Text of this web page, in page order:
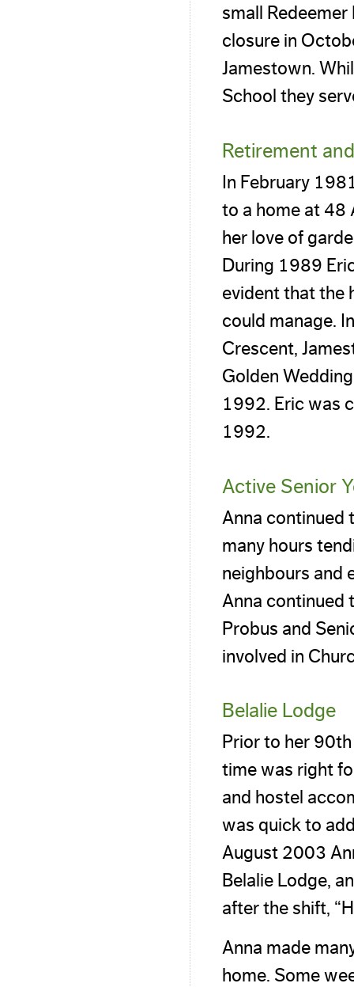
small
closure in
Jamestown.
School they
Retirement
In February
to a home at 48
her love of
During 1989
evident that the
could manage.
Crescent,
Golden
1992. Eric was
1992.
Active Senior
Anna continued
many hours
neighbours and
Anna continued
Probus and
involved in
Belalie Lodge
Prior to her
time was right
and hostel
was quick to
August 2003
Belalie Lodge,
after the shift,
Anna made
home. Some